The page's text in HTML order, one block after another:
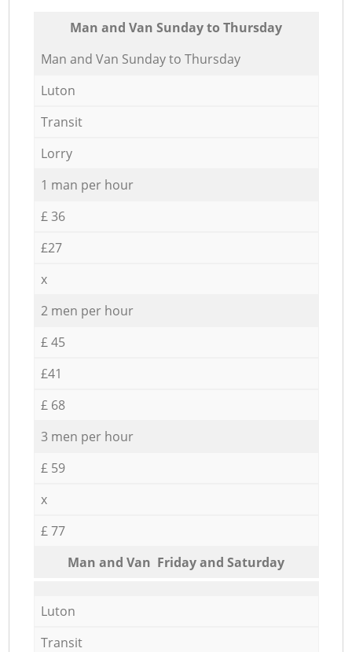
Мan аnd Van Sunday to Thursday
Мan аnd Van Sunday to Thursday
Luton
Transit
Lorry
1 man per hour
£ 36
£27
x
2 men per hour
£ 45
£41
£ 68
3 men per hour
£ 59
x
£ 77
Мan аnd Van Friday and Saturday
Luton
Transit